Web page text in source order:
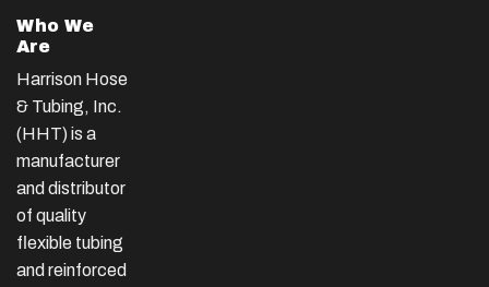
Who We
Are
Harrison Hose
& Tubing, Inc.
(HHT) is a
manufacturer
and distributor
of quality
flexible tubing
and reinforced